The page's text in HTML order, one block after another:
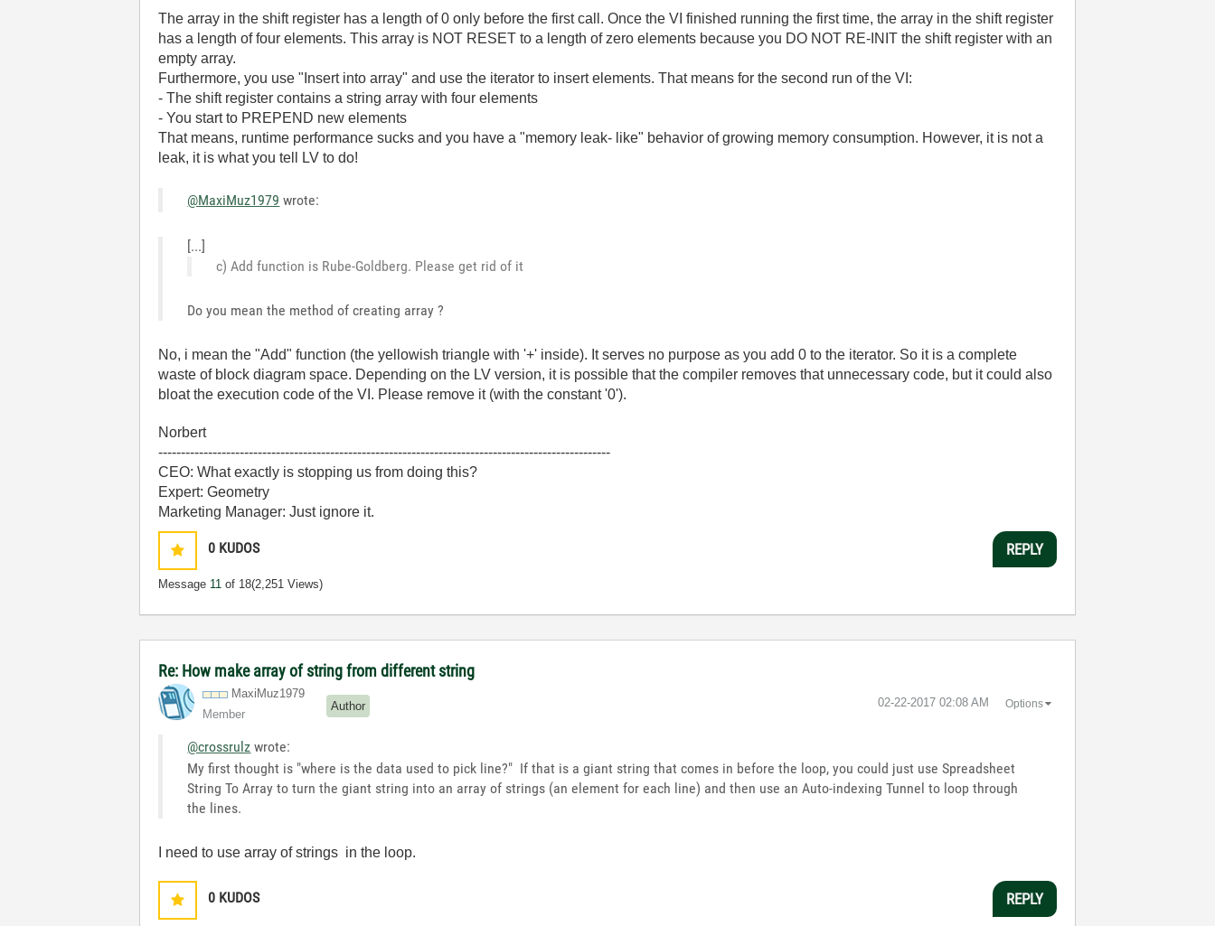
The array in the shift register has a length of 0 only before the first call. Once the VI finished running the first time, the array in the shift register
has a length of four elements. This array is NOT RESET to a length of zero elements because you DO NOT RE-INIT the shift register with an
empty array.
Furthermore, you use "Insert into array" and use the iterator to insert elements. That means for the second run of the VI:
- The shift register contains a string array with four elements
- You start to PREPEND new elements
That means, runtime performance sucks and you have a "memory leak- like" behavior of growing memory consumption. However, it is not a
leak, it is what you tell LV to do!
@MaxiMuz1979 wrote:
[...]
c) Add function is Rube-Goldberg. Please get rid of it
Do you mean the method of creating array ?
No, i mean the "Add" function (the yellowish triangle with '+' inside). It serves no purpose as you add 0 to the iterator. So it is a complete
waste of block diagram space. Depending on the LV version, it is possible that the compiler removes that unnecessary code, but it could also
bloat the execution code of the VI. Please remove it (with the constant '0').
Norbert
----------------------------------------------------------------------------------------------------
CEO: What exactly is stopping us from doing this?
Expert: Geometry
Marketing Manager: Just ignore it.
0 KUDOS
Message 11 of 18(2,251 Views)
REPLY
Re: How make array of string from different string
MaxiMuz1979
Member
Author ‎02-22-2017 02:08 AM Options
@crossrulz wrote:
My first thought is "where is the data used to pick line?" If that is a giant string that comes in before the loop, you could just use Spreadsheet
String To Array to turn the giant string into an array of strings (an element for each line) and then use an Auto-indexing Tunnel to loop through
the lines.
I need to use array of strings in the loop.
0 KUDOS REPLY